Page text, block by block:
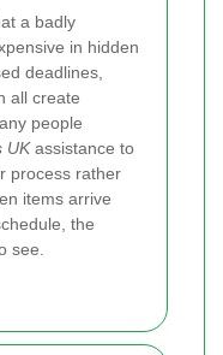
a badly
in hidden
deadlines,
all create
people
UKassistance to
process rather
items arrive
the
see.